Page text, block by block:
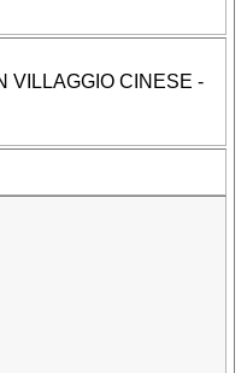
VILLAGGIO CINESE -